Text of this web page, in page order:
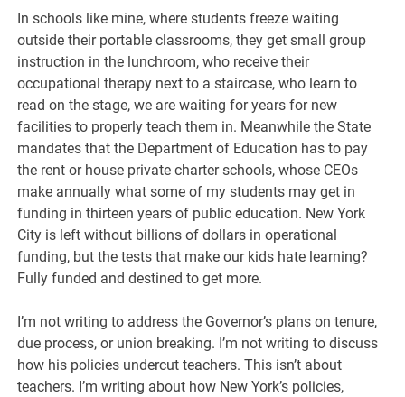
In schools like mine, where students freeze waiting
outside their portable classrooms, they get small group
instruction in the lunchroom, who receive their
occupational therapy next to a staircase, who learn to
read on the stage, we are waiting for years for new
facilities to properly teach them in. Meanwhile the State
mandates that the Department of Education has to pay
the rent or house private charter schools, whose CEOs
make annually what some of my students may get in
funding in thirteen years of public education. New York
City is left without billions of dollars in operational
funding, but the tests that make our kids hate learning?
Fully funded and destined to get more.
I’m not writing to address the Governor’s plans on tenure,
due process, or union breaking. I’m not writing to discuss
how his policies undercut teachers. This isn’t about
teachers. I’m writing about how New York’s policies,